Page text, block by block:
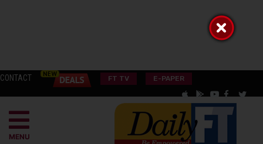
CONTACT FT TV E-PAPER
MENU